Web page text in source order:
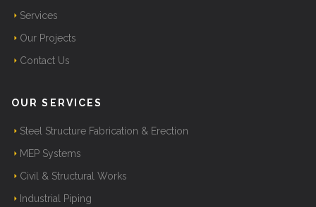
Services
Our Projects
Contact Us
OUR SERVICES
Steel Structure Fabrication & Erection
MEP Systems
Civil & Structural Works
Industrial Piping